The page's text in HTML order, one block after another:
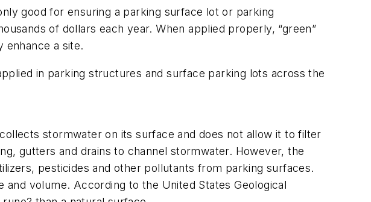
good for ensuring a parking surface lot or parking
of dollars each year. When applied properly, “green”
enhance a site.
in parking structures and surface parking lots across the
stormwater on its surface and does not allow it to filter
gutters and drains to channel stormwater. However, the
pesticides and other pollutants from parking surfaces.
and volume. According to the United States Geological